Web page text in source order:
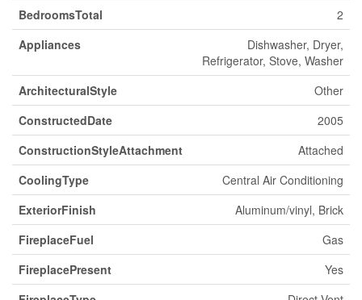
BedroomsTotal
2
Appliances
Dishwasher, Dryer,
Refrigerator, Stove, Washer
ArchitecturalStyle
Other
ConstructedDate
2005
ConstructionStyleAttachment
Attached
CoolingType
Central Air Conditioning
ExteriorFinish
Aluminum/vinyl, Brick
FireplaceFuel
Gas
FireplacePresent
Yes